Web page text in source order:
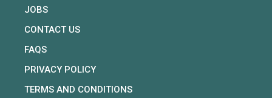
JOBS
CONTACT US
FAQS
PRIVACY POLICY
TERMS AND CONDITIONS